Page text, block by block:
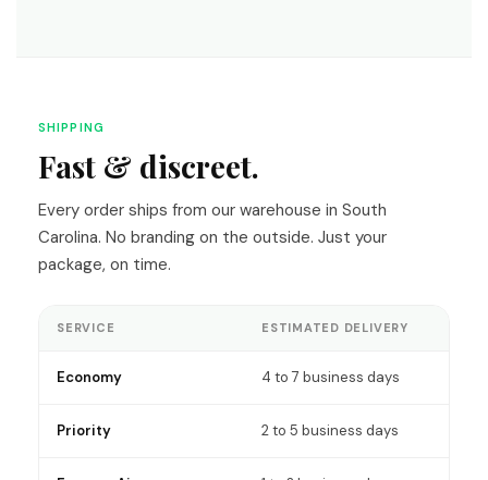
SHIPPING
Fast & discreet.
Every order ships from our warehouse in South
Carolina. No branding on the outside. Just your
package, on time.
SERVICE ESTIMATED DELIVERY
Economy 4 to 7 business days
Priority 2 to 5 business days